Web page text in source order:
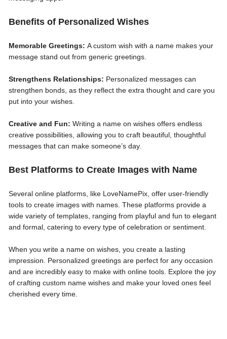
Benefits of Personalized Wishes
Memorable Greetings: A custom wish with a name makes your
message stand out from generic greetings.
Strengthens Relationships: Personalized messages can
strengthen bonds, as they reflect the extra thought and care you
put into your wishes.
Creative and Fun: Writing a name on wishes offers endless
creative possibilities, allowing you to craft beautiful, thoughtful
messages that can make someone’s day.
Best Platforms to Create Images with Name
Several online platforms, like LoveNamePix, offer user-friendly
tools to create images with names. These platforms provide a
wide variety of templates, ranging from playful and fun to elegant
and formal, catering to every type of celebration or sentiment.
When you write a name on wishes, you create a lasting
impression. Personalized greetings are perfect for any occasion
and are incredibly easy to make with online tools. Explore the joy
of crafting custom name wishes and make your loved ones feel
cherished every time.